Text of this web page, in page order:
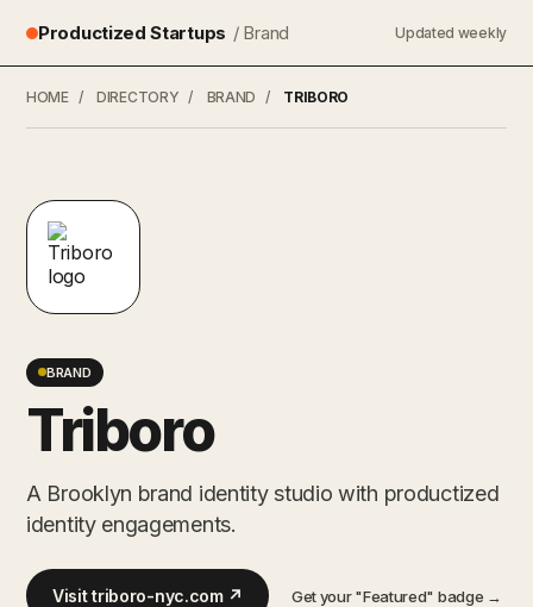
Productized Startups / Brand Updated weekly
HOME / DIRECTORY / BRAND / TRIBORO
BRAND
Triboro
A Brooklyn brand identity studio with productized
identity engagements.
Visit triboro-nyc.com ↗ Get your "Featured" badge →